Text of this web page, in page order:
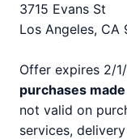
3715 Evans St
Los Angeles, CA
Offer expires 2/
purchases
not valid on
services,